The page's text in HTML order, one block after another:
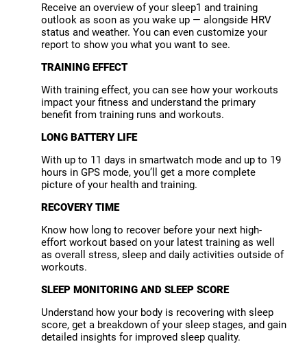
Receive an overview of your sleep1 and training
outlook as soon as you wake up — alongside HRV
status and weather. You can even customize your
report to show you what you want to see.
TRAINING EFFECT
With training effect, you can see how your workouts
impact your fitness and understand the primary
benefit from training runs and workouts.
LONG BATTERY LIFE
With up to 11 days in smartwatch mode and up to 19
hours in GPS mode, you’ll get a more complete
picture of your health and training.
RECOVERY TIME
Know how long to recover before your next high-
effort workout based on your latest training as well
as overall stress, sleep and daily activities outside of
workouts.
SLEEP MONITORING AND SLEEP SCORE
Understand how your body is recovering with sleep
score, get a breakdown of your sleep stages, and gain
detailed insights for improved sleep quality.